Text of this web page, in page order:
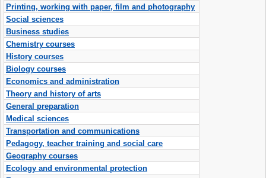
Printing, working with paper, film and photography
Social sciences
Business studies
Chemistry courses
History courses
Biology courses
Economics and administration
Theory and history of arts
General preparation
Medical sciences
Transportation and communications
Pedagogy, teacher training and social care
Geography courses
Ecology and environmental protection